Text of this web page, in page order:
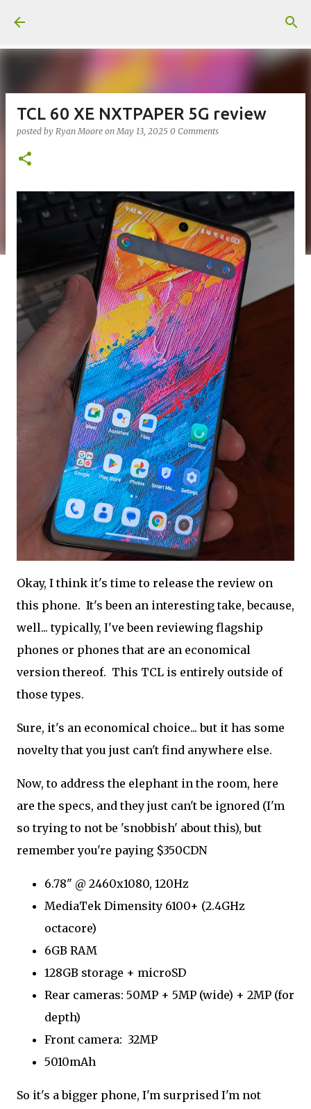
TCL 60 XE NXTPAPER 5G review
posted by Ryan Moore onMay 13, 2025 0 Comments
Okay, I think it's time to release the review on
this phone. It's been an interesting take, because,
well... typically, I've been reviewing flagship
phones or phones that are an economical
version thereof. This TCL is entirely outside of
those types.
Sure, it's an economical choice... but it has some
novelty that you just can't find anywhere else.
Now, to address the elephant in the room, here
are the specs, and they just can't be ignored (I'm
so trying to not be 'snobbish' about this), but
remember you're paying $350CDN
6.78" @ 2460x1080, 120Hz
MediaTek Dimensity 6100+ (2.4GHz
octacore)
6GB RAM
128GB storage + microSD
Rear cameras: 50MP + 5MP (wide) + 2MP (for
depth)
Front camera: 32MP
5010mAh
So it's a bigger phone, I'm surprised I'm not